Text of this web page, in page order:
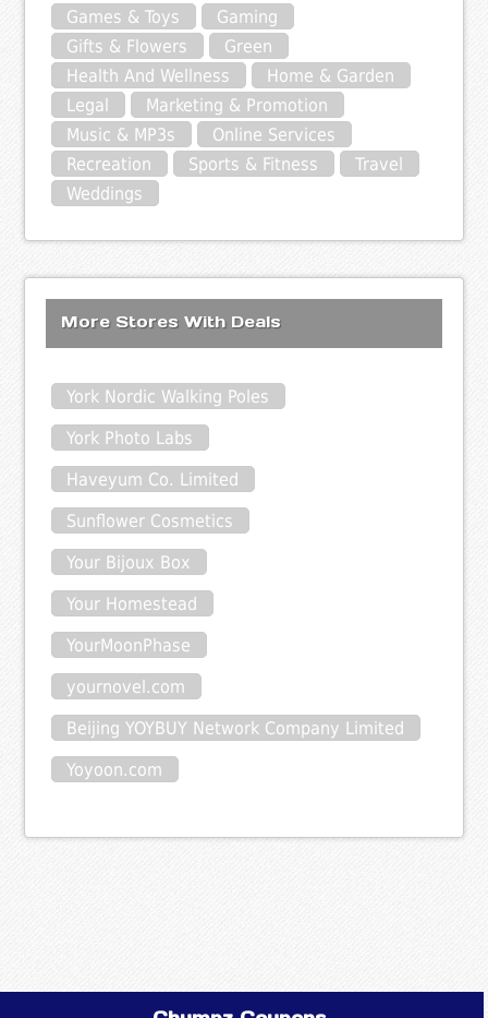
Games & Toys
Gaming
Gifts & Flowers
Green
Health And Wellness
Home & Garden
Legal
Marketing & Promotion
Music & MP3s
Online Services
Recreation
Sports & Fitness
Travel
Weddings
More Stores With Deals
York Nordic Walking Poles
York Photo Labs
Haveyum Co. Limited
Sunflower Cosmetics
Your Bijoux Box
Your Homestead
YourMoonPhase
yournovel.com
Beijing YOYBUY Network Company Limited
Yoyoon.com